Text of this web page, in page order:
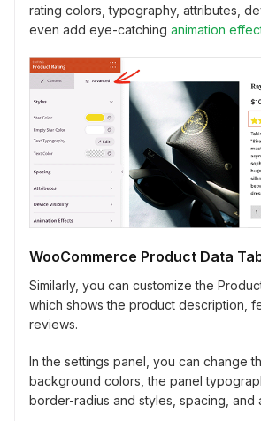
rating colors, typography, attributes,
even add eye-catching animation
WooCommerce Product Data
Similarly, you can customize the
which shows the product description,
reviews.
In the settings panel, you can change
background colors, the panel
border-radius and styles, spacing, and